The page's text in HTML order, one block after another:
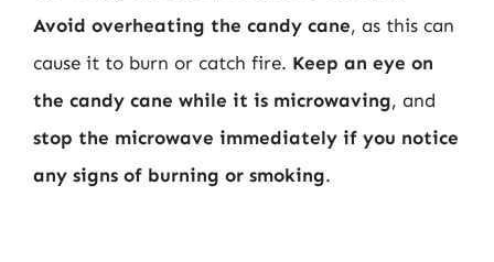
Avoid overheating the candy cane, as this can
cause it to burn or catch fire. Keep an eye on
the candy cane while it is microwaving, and
stop the microwave immediately if you notice
any signs of burning or smoking.